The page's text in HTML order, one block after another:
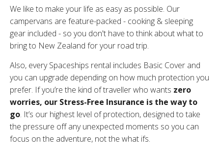
We like to make your life as easy as possible. Our
campervans are feature-packed - cooking & sleeping
gear included - so you don't have to think about what to
bring to New Zealand for your road trip.
Also, every Spaceships rental includes Basic Cover and
you can upgrade depending on how much protection you
prefer. If you’re the kind of traveller who wants zero
worries, our Stress-Free Insurance is the way to
go. It’s our highest level of protection, designed to take
the pressure off any unexpected moments so you can
focus on the adventure, not the what ifs.